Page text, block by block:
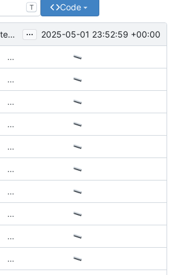
T Code
Translated using Weblate (Ukrainian) ... 2025-05-01 23:52:59 +00:00
…
…
…
…
…
…
…
…
…
…